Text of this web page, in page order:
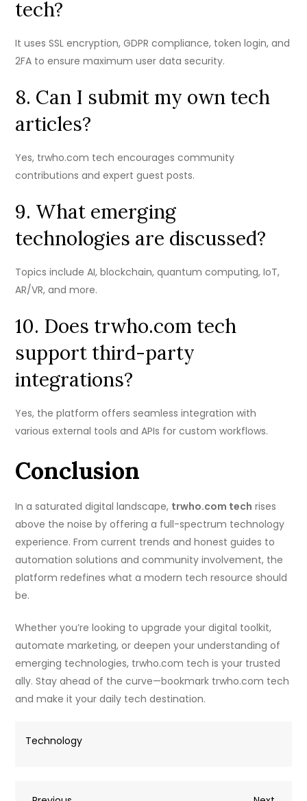
tech?
It uses SSL encryption, GDPR compliance, token login, and
2FA to ensure maximum user data security.
8. Can I submit my own tech
articles?
Yes, trwho.com tech encourages community
contributions and expert guest posts.
9. What emerging
technologies are discussed?
Topics include AI, blockchain, quantum computing, IoT,
AR/VR, and more.
10. Does trwho.com tech
support third-party
integrations?
Yes, the platform offers seamless integration with
various external tools and APIs for custom workflows.
Conclusion
In a saturated digital landscape, trwho.com tech rises
above the noise by offering a full-spectrum technology
experience. From current trends and honest guides to
automation solutions and community involvement, the
platform redefines what a modern tech resource should
be.
Whether you’re looking to upgrade your digital toolkit,
automate marketing, or deepen your understanding of
emerging technologies, trwho.com tech is your trusted
ally. Stay ahead of the curve—bookmark trwho.com tech
and make it your daily tech destination.
Technology